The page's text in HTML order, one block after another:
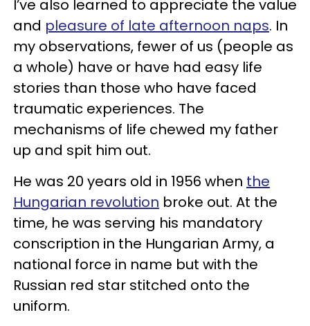
I’ve also learned to appreciate the value
and pleasure of late afternoon naps. In
my observations, fewer of us (people as
a whole) have or have had easy life
stories than those who have faced
traumatic experiences. The
mechanisms of life chewed my father
up and spit him out.
He was 20 years old in 1956 when the
Hungarian revolution broke out. At the
time, he was serving his mandatory
conscription in the Hungarian Army, a
national force in name but with the
Russian red star stitched onto the
uniform.